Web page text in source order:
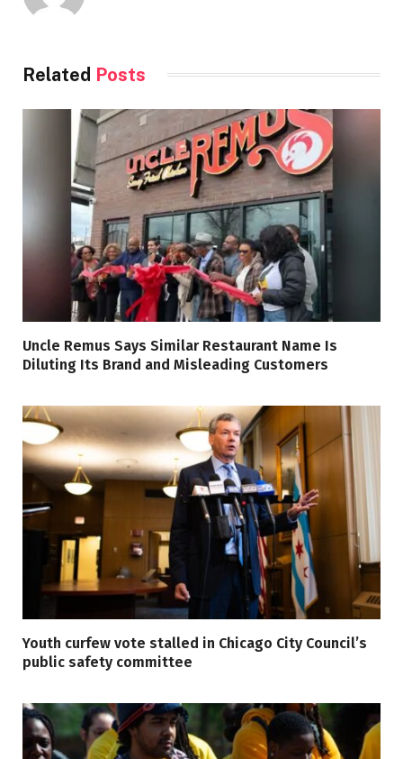
Related Posts
Uncle Remus Says Similar Restaurant Name Is
Diluting Its Brand and Misleading Customers
Youth curfew vote stalled in Chicago City Council’s
public safety committee